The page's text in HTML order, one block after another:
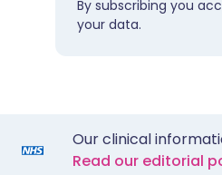
By subscribing you
your data.
Our clinical
Read our editorial